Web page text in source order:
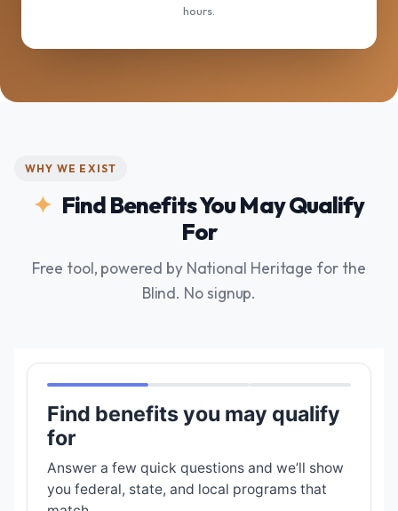
hours.
WHY WE EXIST
Find Benefits You May Qualify
For
Free tool, powered by National Heritage for the
Blind. No signup.